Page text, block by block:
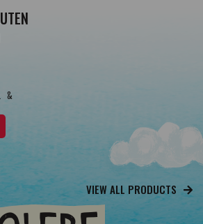
&
VIEW ALL PRODUCTS